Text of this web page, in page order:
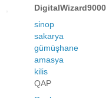
DigitalWizard9000
sinop
sakarya
gümüşhane
amasya
kilis
QAP